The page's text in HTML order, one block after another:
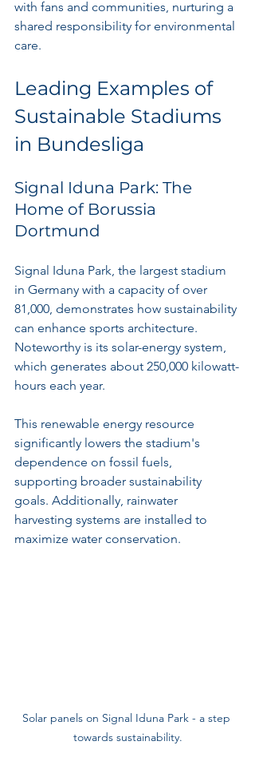
with fans and communities, nurturing a
shared responsibility for environmental
care.
Leading Examples of
Sustainable Stadiums
in Bundesliga
Signal Iduna Park: The
Home of Borussia
Dortmund
Signal Iduna Park, the largest stadium
in Germany with a capacity of over
81,000, demonstrates how sustainability
can enhance sports architecture.
Noteworthy is its solar-energy system,
which generates about 250,000 kilowatt-
hours each year.
This renewable energy resource
significantly lowers the stadium's
dependence on fossil fuels,
supporting broader sustainability
goals. Additionally, rainwater
harvesting systems are installed to
maximize water conservation.
Solar panels on Signal Iduna Park - a step
towards sustainability.